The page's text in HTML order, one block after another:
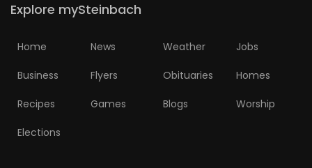
Explore mySteinbach
Home News Weather Jobs
Business Flyers Obituaries Homes
Recipes Games Blogs Worship
Elections